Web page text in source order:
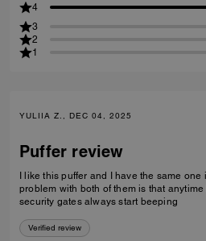
4
3
2
1
YULIIA Z., DEC 04, 2025
Puffer review
I like this puffer and I have the same
problem with both of them is that
security gates always start beeping
Verified review